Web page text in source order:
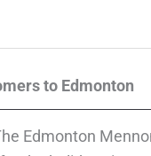
to Edmonton
Edmonton